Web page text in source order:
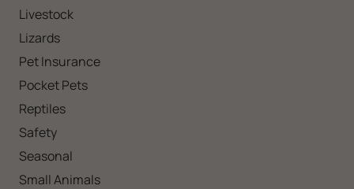
Livestock
Lizards
Pet Insurance
Pocket Pets
Reptiles
Safety
Seasonal
Small Animals